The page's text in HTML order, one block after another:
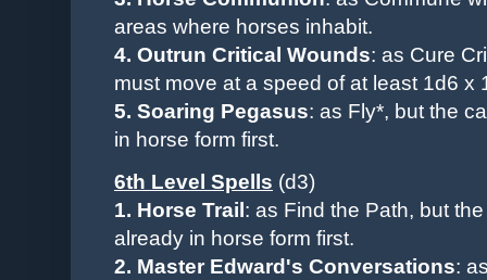
areas where horses inhabit.
4. Outrun Critical Wounds: as Cure
must move at a speed of at least 1d6 x
5. Soaring Pegasus: as Fly*, but the
in horse form first.
6th Level Spells (d3)
1. Horse Trail : as Find the Path, but
already in horse form first.
2. Master Edward's Conversations: